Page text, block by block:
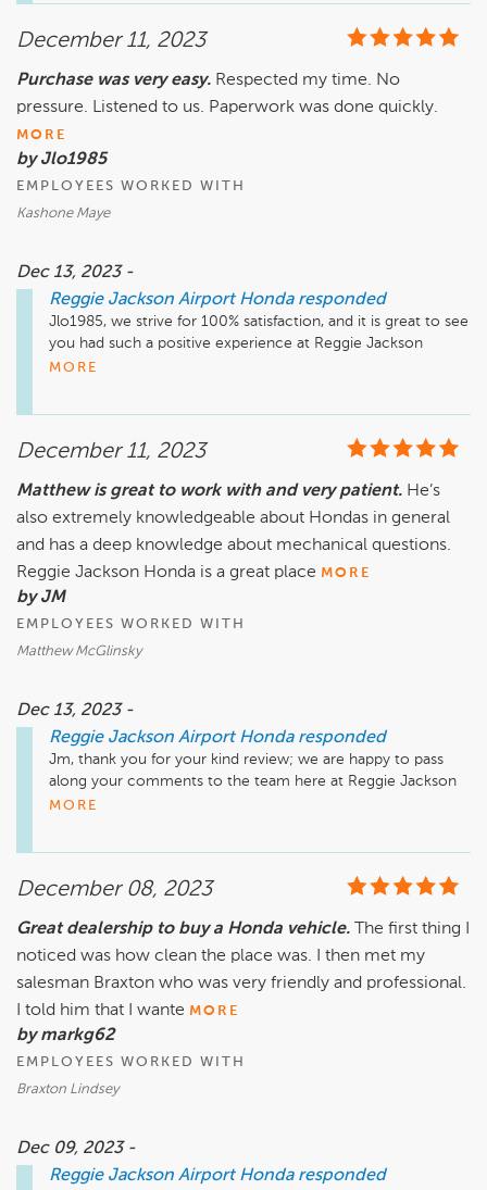
December 11, 2023
Purchase was very easy. Respected my time. No
pressure. Listened to us. Paperwork was done quickly.
MORE
by Jlo1985
EMPLOYEES WORKED WITH
Kashone Maye
Dec 13, 2023 -
Reggie Jackson Airport Honda responded
Jlo1985, we strive for 100% satisfaction, and it is great to see
you had such a positive experience at Reggie Jackson
Airport Honda. We do hope we can be of assistance in the
MORE
December 11, 2023
Matthew is great to work with and very patient. He’s
also extremely knowledgeable about Hondas in general
and has a deep knowledge about mechanical questions.
Reggie Jackson Honda is a great place MORE
by JM
EMPLOYEES WORKED WITH
Matthew McGlinsky
Dec 13, 2023 -
Reggie Jackson Airport Honda responded
Jm, thank you for your kind review; we are happy to pass
along your comments to the team here at Reggie Jackson
Airport Honda! We sincerely thank you for the positive
MORE
December 08, 2023
Great dealership to buy a Honda vehicle.
The first thing I
noticed was how clean the place was. I then met my
salesman Braxton who was very friendly and professional.
I told him that I wante MORE
by markg62
EMPLOYEES WORKED WITH
Braxton Lindsey
Dec 09, 2023 -
Reggie Jackson Airport Honda responded